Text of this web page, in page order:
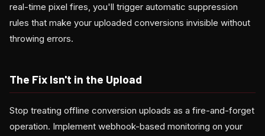
real-time pixel fires, you'll trigger automatic suppression
rules that make your uploaded conversions invisible without
throwing errors.
The Fix Isn't in the Upload
Stop treating offline conversion uploads as a fire-and-forget
operation. Implement webhook-based monitoring on your